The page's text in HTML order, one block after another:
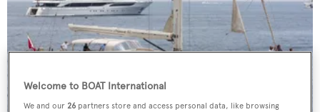
Welcome to BOAT International
We and our26 partners store and access personal data, like browsing